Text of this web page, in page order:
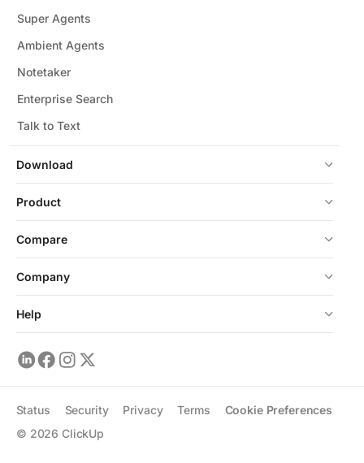
Download
Super Agents
Ambient Agents
Notetaker
Enterprise Search
Talk to Text
Product
Compare
Company
Help
© 2026 ClickUp
Status Security Privacy Terms Cookie Preferences